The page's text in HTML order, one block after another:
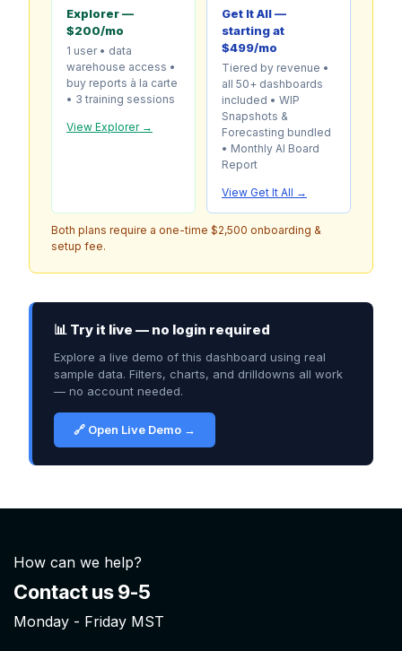
Explorer —
$200/mo
1 user • data
warehouse access •
buy reports à la carte
• 3 training sessions
View Explorer →
Get It All —
starting at
$499/mo
Tiered by revenue •
all 50+ dashboards
included • WIP
Snapshots &
Forecasting bundled
• Monthly AI Board
Report
View Get It All →
Both plans require a one-time $2,500 onboarding &
setup fee.
📊 Try it live — no login required
Explore a live demo of this dashboard using real
sample data. Filters, charts, and drilldowns all work
— no account needed.
🔗 Open Live Demo →
How can we help?
Contact us 9-5
Monday - Friday MST